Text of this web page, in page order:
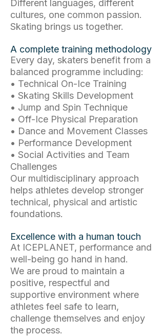
Different languages, different
cultures, one common passion.
Skating brings us together.
A complete training methodology
Every day, skaters benefit from a
balanced programme including:
• Technical On-Ice Training
• Skating Skills Development
• Jump and Spin Technique
• Off-Ice Physical Preparation
• Dance and Movement Classes
• Performance Development
• Social Activities and Team
Challenges
Our multidisciplinary approach
helps athletes develop stronger
technical, physical and artistic
foundations.
Excellence with a human touch
At ICEPLANET, performance and
well-being go hand in hand.
We are proud to maintain a
positive, respectful and
supportive environment where
athletes feel safe to learn,
challenge themselves and enjoy
the process.